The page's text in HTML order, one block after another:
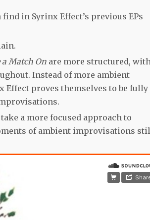
in Syrinx Effect’s previous EPs
a Match On are more structured,
Instead of more ambient
Effect proves themselves to be fully
a more focused approach to
of ambient improvisations